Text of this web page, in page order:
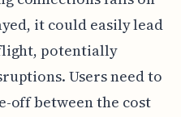
it could easily lead
potentially
Users need to
off between the cost